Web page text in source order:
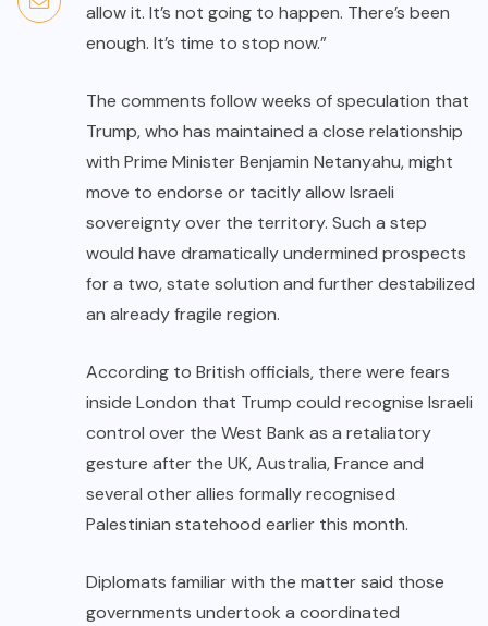
allow it. It’s not going to happen. There’s been
enough. It’s time to stop now.”
The comments follow weeks of speculation that
Trump, who has maintained a close relationship
with Prime Minister Benjamin Netanyahu, might
move to endorse or tacitly allow Israeli
sovereignty over the territory. Such a step
would have dramatically undermined prospects
for a two, state solution and further destabilized
an already fragile region.
According to British officials, there were fears
inside London that Trump could recognise Israeli
control over the West Bank as a retaliatory
gesture after the UK, Australia, France and
several other allies formally recognised
Palestinian statehood earlier this month.
Diplomats familiar with the matter said those
governments undertook a coordinated